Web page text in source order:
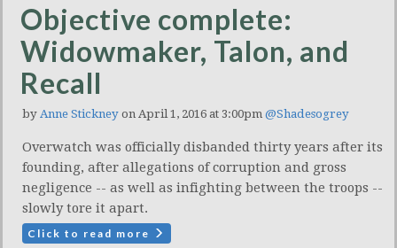
Objective complete:
Widowmaker, Talon, and
Recall
by Anne Stickney on April 1, 2016 at 3:00pm @Shadesogrey
Overwatch was officially disbanded thirty years after its
founding, after allegations of corruption and gross
negligence -- as well as infighting between the troops --
slowly tore it apart.
Click to read more